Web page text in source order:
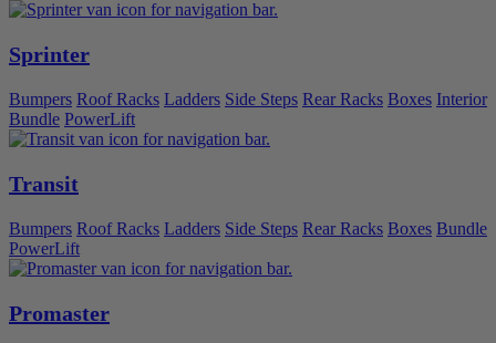
Sprinter
Bumpers Roof Racks Ladders Side Steps Rear Racks Boxes Interior
Bundle PowerLift
Transit
Bumpers Roof Racks Ladders Side Steps Rear Racks Boxes Bundle
PowerLift
Promaster